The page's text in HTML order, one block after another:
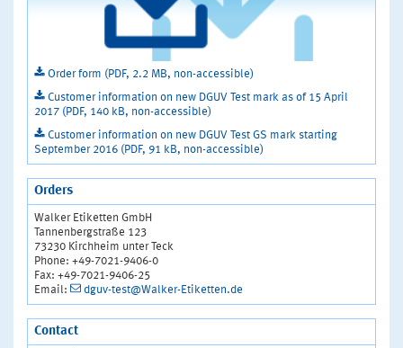
Order form (PDF, 2.2 MB, non-accessible)
Customer information on new DGUV Test mark as of 15 April
2017 (PDF, 140 kB, non-accessible)
Customer information on new DGUV Test GS mark starting
September 2016 (PDF, 91 kB, non-accessible)
Orders
Walker Etiketten GmbH
Tannenbergstraße 123
73230 Kirchheim unter Teck
Phone: +49-7021-9406-0
Fax: +49-7021-9406-25
Email:
dguv-test@Walker-Etiketten.de
Contact